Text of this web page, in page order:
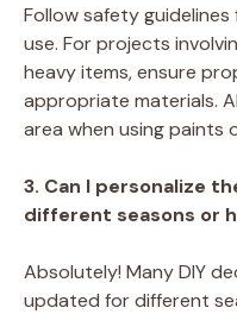
Follow safety
use. For projects
heavy items, ensure
appropriate materials.
area when using paints
3. Can I personalize
different seasons or
Absolutely! Many DIY
updated for different